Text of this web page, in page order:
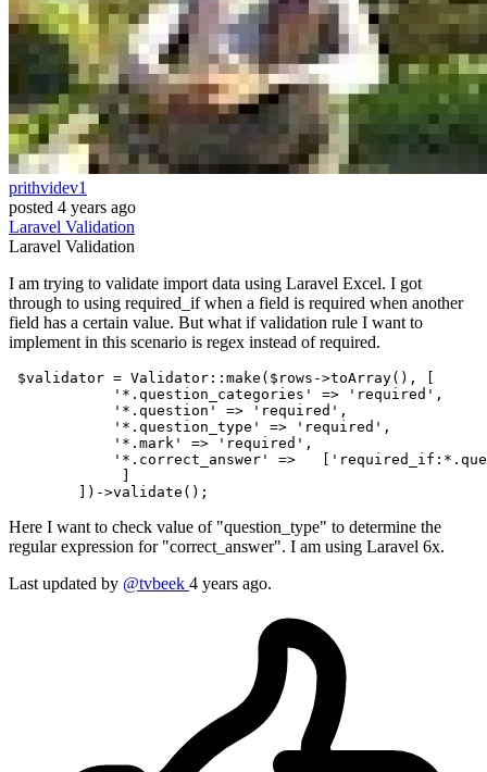
prithvidev1
posted 4 years ago
Laravel Validation
Laravel Validation
I am trying to validate import data using Laravel Excel. I got
through to using required_if when a field is required when another
field has a certain value. But what if validation rule I want to
implement in this scenario is regex instead of required.
$validator = Validator :: make ( $rows ->toArray(), [
'*.question_categories'
=> 'required' ,
'*.question'
=> 'required' ,
'*.question_type'
=> 'required' ,
'*.mark'
=> 'required' ,
'*.correct_answer'
=>   [
        ])->
validate
Here I want to check value of "question_type" to determine the
regular expression for "correct_answer". I am using Laravel 6x.
Last updated by @tvbeek 4 years ago.